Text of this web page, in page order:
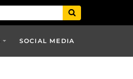
SOCIAL MEDIA